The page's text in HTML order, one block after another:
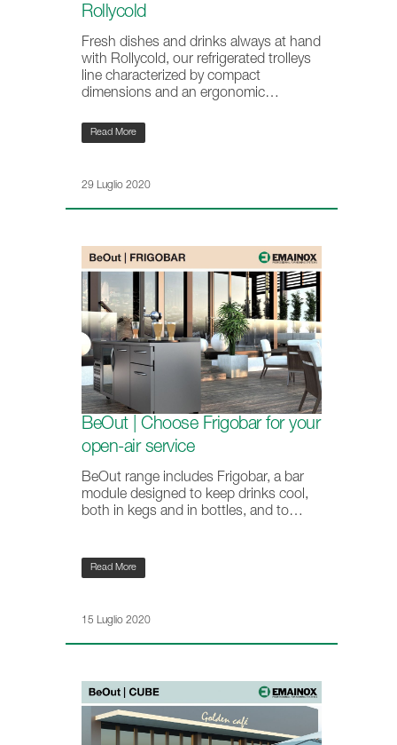
Rollycold
Fresh dishes and drinks always at hand
with Rollycold, our refrigerated trolleys
line characterized by compact
dimensions and an ergonomic…
Read More
29 Luglio 2020
BeOut | Choose Frigobar for your
open-air service
BeOut range includes Frigobar, a bar
module designed to keep drinks cool,
both in kegs and in bottles, and to…
Read More
15 Luglio 2020